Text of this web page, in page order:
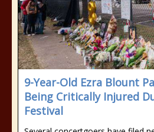
9-Year-Old Ezra Blount
Being Critically Injured
Festival